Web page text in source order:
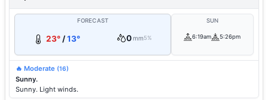
FORECAST
23°/13° 0mm5%
SUN
6:19am 5:26pm
🔥 Moderate (16)
Sunny.
Sunny. Light winds.